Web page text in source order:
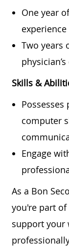
One year
Two years
Skills &
computer
Engage
As a Bon
you're part
support your